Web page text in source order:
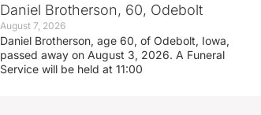
Daniel Brotherson, 60, Odebolt
August 7, 2026
Daniel Brotherson, age 60, of Odebolt, Iowa,
passed away on August 3, 2026. A Funeral
Service will be held at 11:00